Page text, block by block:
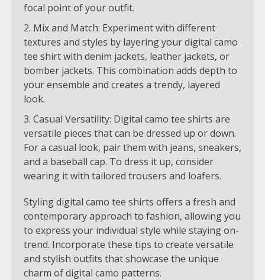
focal point of your outfit.
Mix and Match: Experiment with different
textures and styles by layering your digital camo
tee shirt with denim jackets, leather jackets, or
bomber jackets. This combination adds depth to
your ensemble and creates a trendy, layered
look.
Casual Versatility: Digital camo tee shirts are
versatile pieces that can be dressed up or down.
For a casual look, pair them with jeans, sneakers,
and a baseball cap. To dress it up, consider
wearing it with tailored trousers and loafers.
Styling digital camo tee shirts offers a fresh and
contemporary approach to fashion, allowing you
to express your individual style while staying on-
trend. Incorporate these tips to create versatile
and stylish outfits that showcase the unique
charm of digital camo patterns.